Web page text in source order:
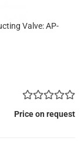
Valve: AP-
Price on request